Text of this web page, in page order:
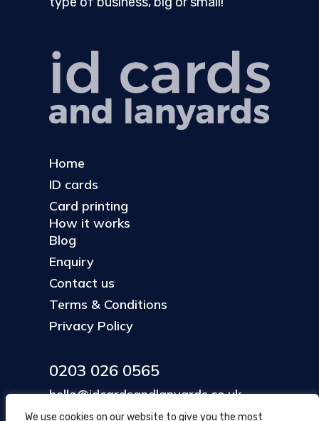
We use cookies on our website to give you the most
Home
ID cards
Card printing
How it works
Blog
Enquiry
Contact us
Terms & Conditions
Privacy Policy
0203 026 0565
hello@idcardsandlanyards.co.uk